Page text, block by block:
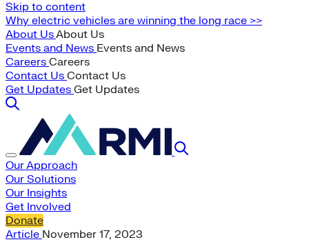
Skip to content
Why electric vehicles are winning the long race >>
About UsAbout Us
Events and News Events and News
Careers Careers
Contact Us Contact Us
Get Updates Get Updates
Our Approach
Our Solutions
Our Insights
Get Involved
Donate
Article November 17, 2023